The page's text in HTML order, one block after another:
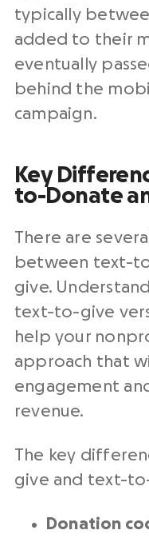
typically
added to their
eventually
behind the
campaign.
Key
to-Donate
There are
between text-
give.
text-to-give
help your
approach that
engagement
revenue.
The key
give and text-
Donation